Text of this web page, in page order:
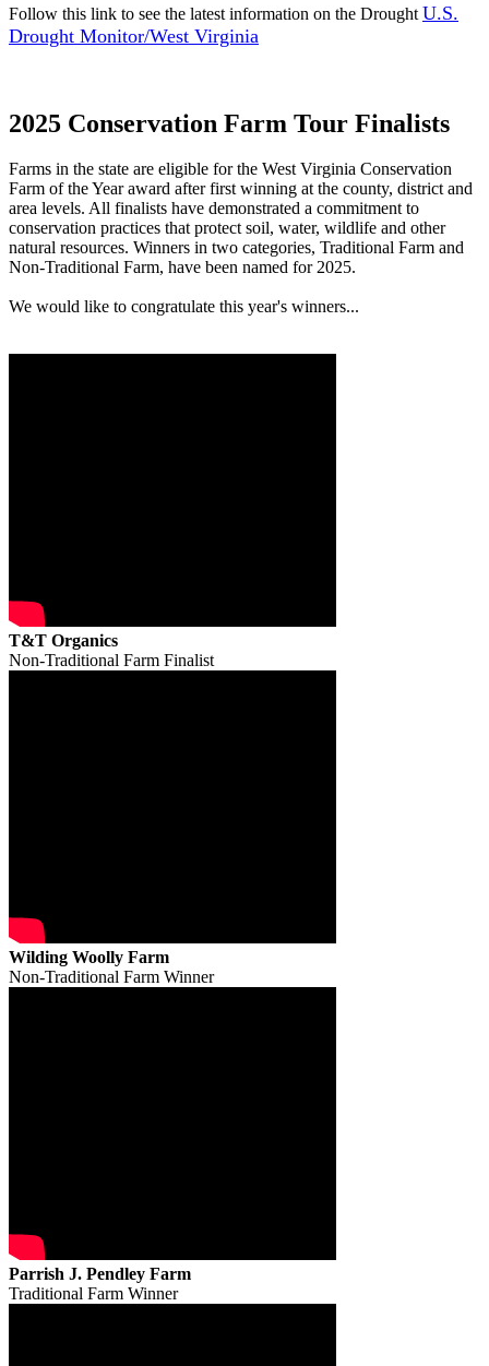
Follow this link to see the latest information on the Drought U.S.
Drought Monitor/West Virginia
2025 Conservation Farm Tour Finalists
Farms in the state are eligible for the West Virginia Conservation
Farm of the Year award after first winning at the county, district and
area levels. All finalists have demonstrated a commitment to
conservation practices that protect soil, water, wildlife and other
natural resources. Winners in two categories, Traditional Farm and
Non-Traditional Farm, have been named for 2025.
We would like to congratulate this year's winners...
T&T Organics
Non-Traditional Farm Finalist
Wilding Woolly Farm
Non-Traditional Farm Winner
Parrish J. Pendley Farm
Traditional Farm Winner